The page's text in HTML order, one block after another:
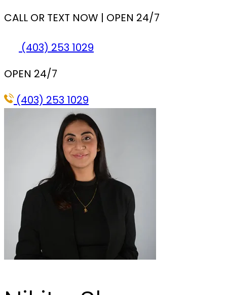
CALL OR TEXT NOW | OPEN 24/7
(403) 253 1029
OPEN 24/7
(403) 253 1029